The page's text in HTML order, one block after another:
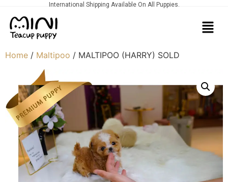
International Shipping Available On All Puppies.
Home / Maltipoo / MALTIPOO (HARRY) SOLD